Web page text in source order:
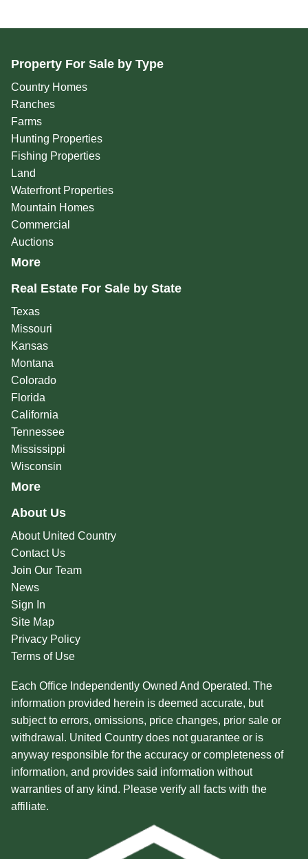
Property For Sale by Type
Country Homes
Ranches
Farms
Hunting Properties
Fishing Properties
Land
Waterfront Properties
Mountain Homes
Commercial
Auctions
More
Real Estate For Sale by State
Texas
Missouri
Kansas
Montana
Colorado
Florida
California
Tennessee
Mississippi
Wisconsin
More
About Us
About United Country
Contact Us
Join Our Team
News
Sign In
Site Map
Privacy Policy
Terms of Use
Each Office Independently Owned And Operated. The
information provided herein is deemed accurate, but
subject to errors, omissions, price changes, prior sale or
withdrawal. United Country does not guarantee or is
anyway responsible for the accuracy or completeness of
information, and provides said information without
warranties of any kind. Please verify all facts with the
affiliate.